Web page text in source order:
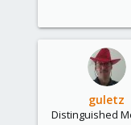
guletz
Distinguished